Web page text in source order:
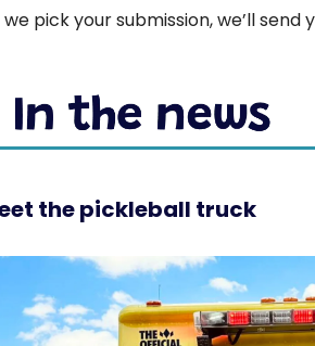
we pick your submission, we’ll
the pickleball truck